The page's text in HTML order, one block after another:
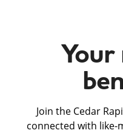
Your
Join the Cedar
connected with like-